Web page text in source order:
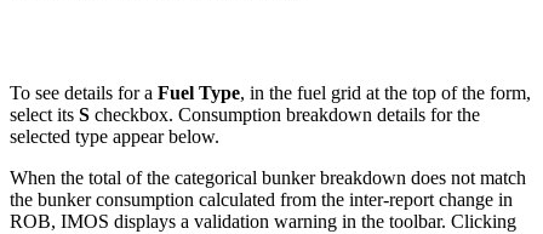
To see details for a Fuel Type, in the fuel grid at the top of the form,
select its S checkbox. Consumption breakdown details for the
selected type appear below.
When the total of the categorical bunker breakdown does not match
the bunker consumption calculated from the inter-report change in
ROB, IMOS displays a validation warning in the toolbar. Clicking